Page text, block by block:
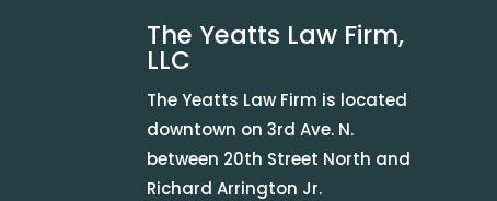
The Yeatts Law Firm,
LLC
The Yeatts Law Firm is located
downtown on 3rd Ave. N.
between 20th Street North and
Richard Arrington Jr.